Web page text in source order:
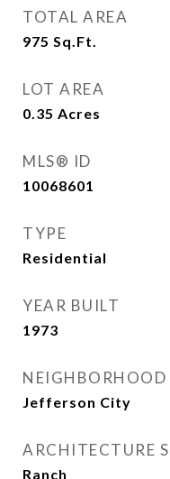
TOTAL AREA
975 Sq.Ft.
LOT AREA
0.35 Acres
MLS® ID
10068601
TYPE
Residential
YEAR BUILT
1973
NEIGHBORHOOD
Jefferson City
ARCHITECTURE
Ranch